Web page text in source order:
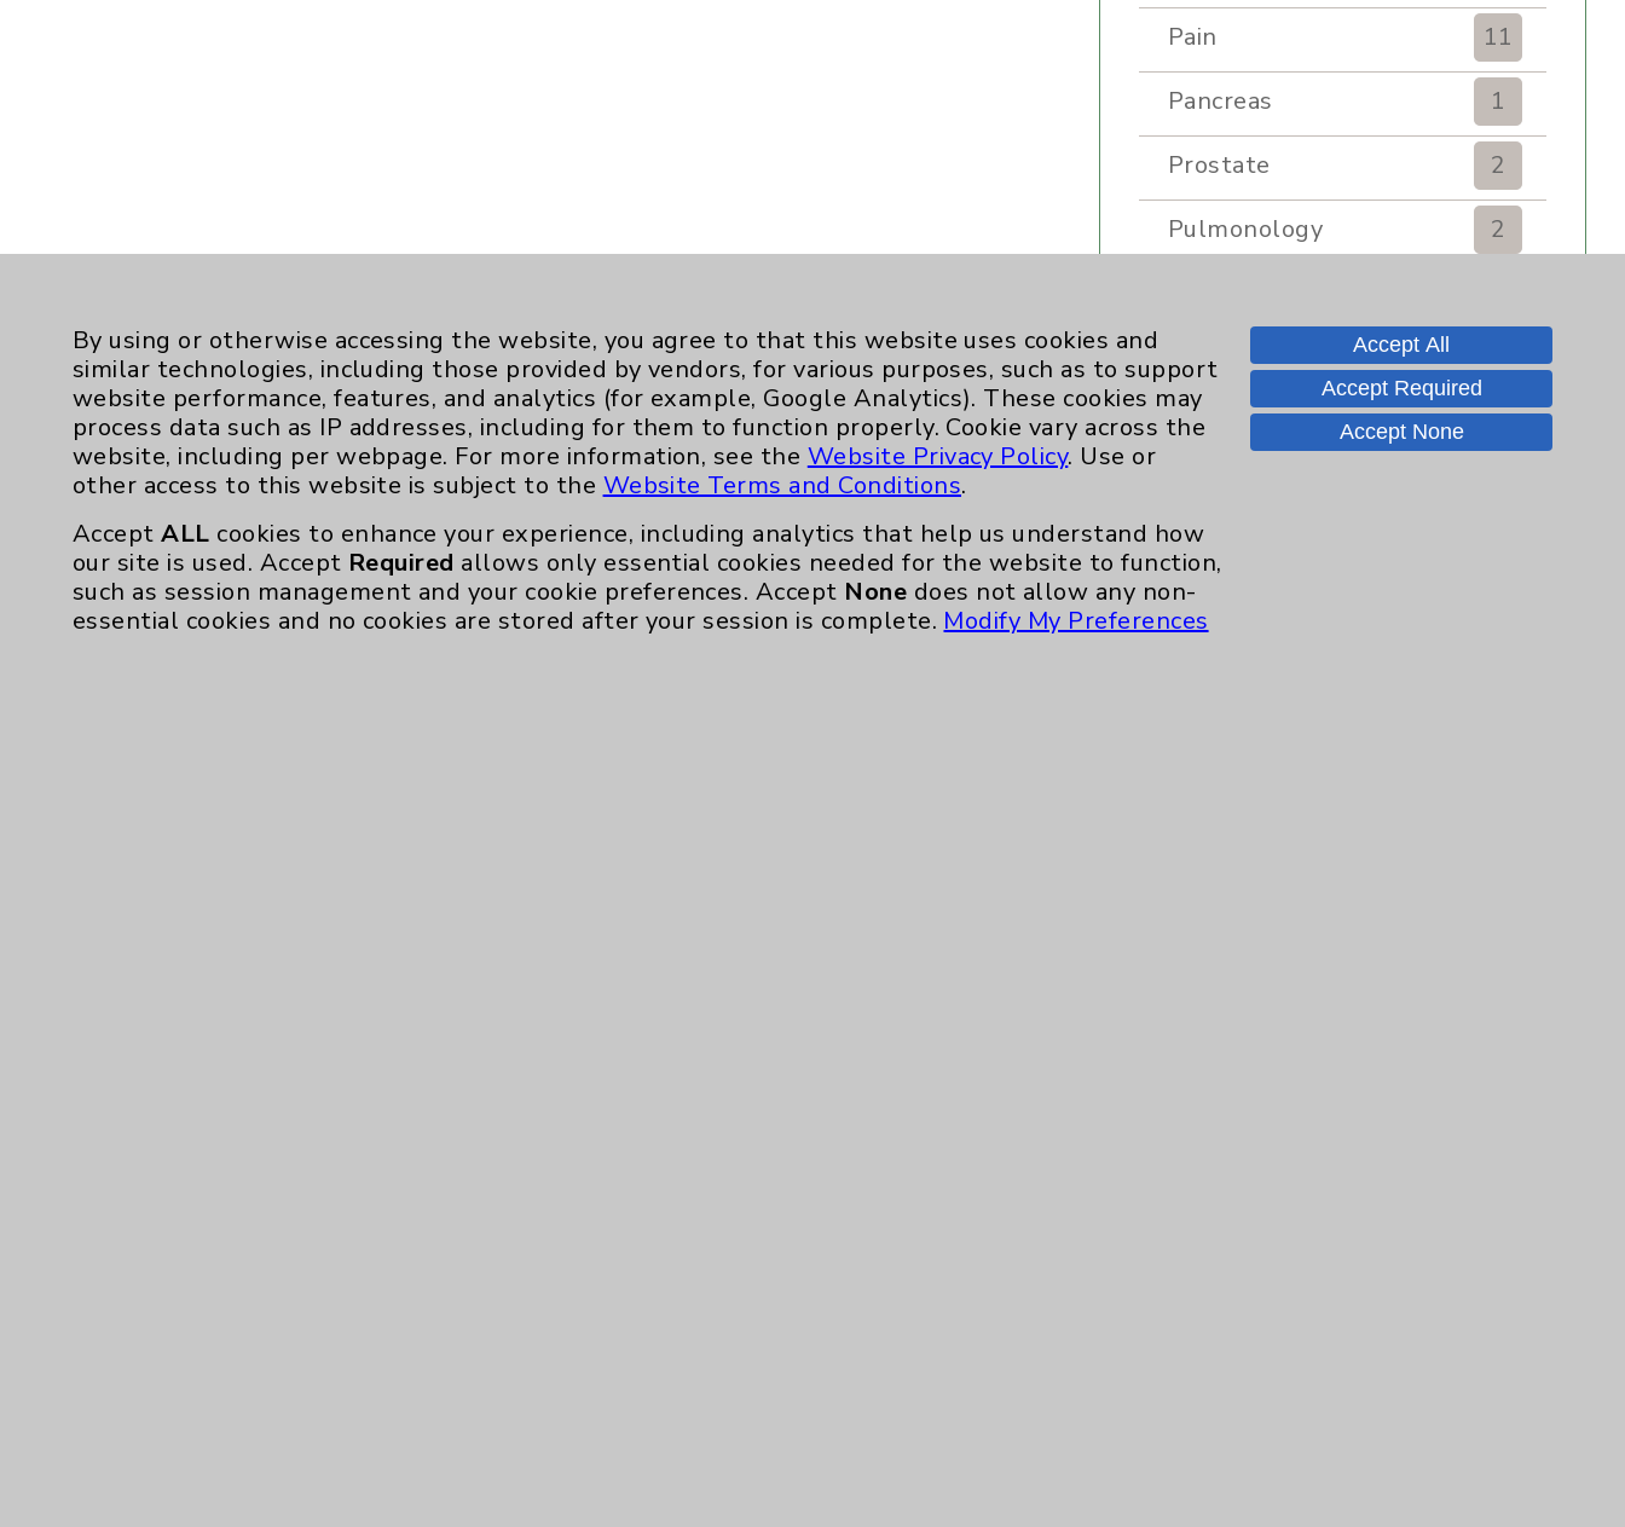
Pain
11
Pancreas
1
Prostate
2
Pulmonology
2
Renker Wellness Center
2
Sexual Health
1
Skin
Sleep
By using or otherwise accessing the website, you agree to that this website uses cookies and
similar technologies, including those provided by vendors, for various purposes, such as to support
website performance, features, and analytics (for example, Google Analytics). These cookies may
process data such as IP addresses, including for them to function properly. Cookie vary across the
website, including per webpage. For more information, see the Website Privacy Policy. Use or
other access to this website is subject to the Website Terms and Conditions.
AcceptALL cookies to enhance your experience, including analytics that help us understand how
our site is used. Accept Required allows only essential cookies needed for the website to function,
such as session management and your cookie preferences. Accept None does not allow any non-
essential cookies and no cookies are stored after your session is complete. Modify My Preferences
Accept All
Accept Required
Accept None